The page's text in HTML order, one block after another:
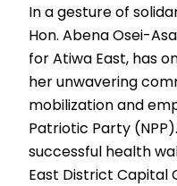
In a gesture of
Hon. Abena Osei-
for Atiwa East, has
her unwavering
mobilization and
Patriotic Party
successful health
East District Capital